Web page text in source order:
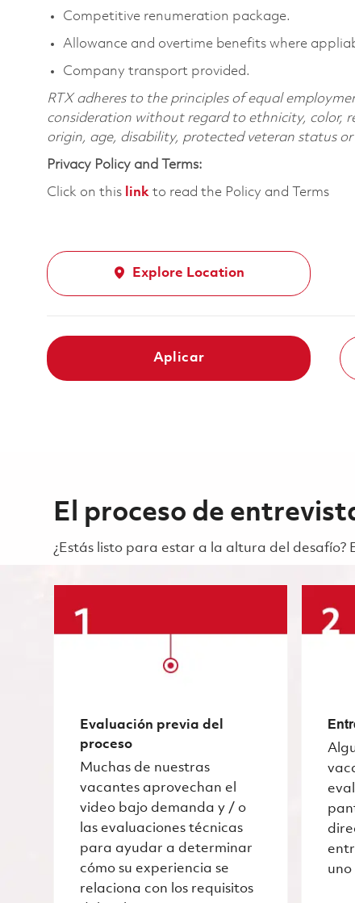
Competitive renumeration package.
Allowance and overtime benefits where
Company transport provided.
RTX adheres to the principles of equal
consideration without regard to ethnicity, color,
origin, age, disability, protected veteran status
Privacy Policy and Terms:
Click on this link to read the Policy and Terms
Explore Location
Aplicar
El proceso de
¿Estás listo para estar a la altura del desafío?
Evaluación previa del
proceso
Muchas de nuestras
vacantes aprovechan el
video bajo demanda y / o
las evaluaciones técnicas
para ayudar a determinar
cómo su experiencia se
relaciona con los requisitos